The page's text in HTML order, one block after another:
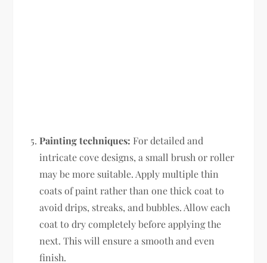
Painting techniques: For detailed and
intricate cove designs, a small brush or roller
may be more suitable. Apply multiple thin
coats of paint rather than one thick coat to
avoid drips, streaks, and bubbles. Allow each
coat to dry completely before applying the
next. This will ensure a smooth and even
finish.